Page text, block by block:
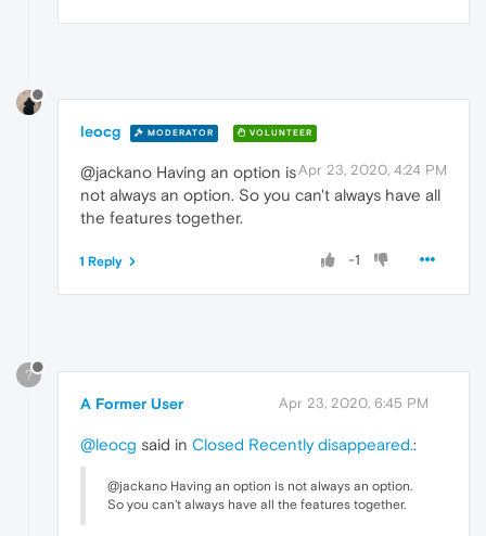
leocg MODERATOR VOLUNTEER
Apr 23, 2020, 4:24 PM
@jackano Having an option is
not always an option. So you can't always have all
the features together.
-1
1 Reply
?
A Former User Apr 23, 2020, 6:45 PM
@leocg said in Closed Recently disappeared.:
@jackano Having an option is not always an option.
So you can't always have all the features together.